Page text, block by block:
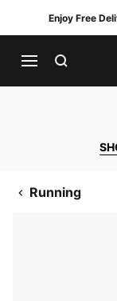
Enjoy Free
Running